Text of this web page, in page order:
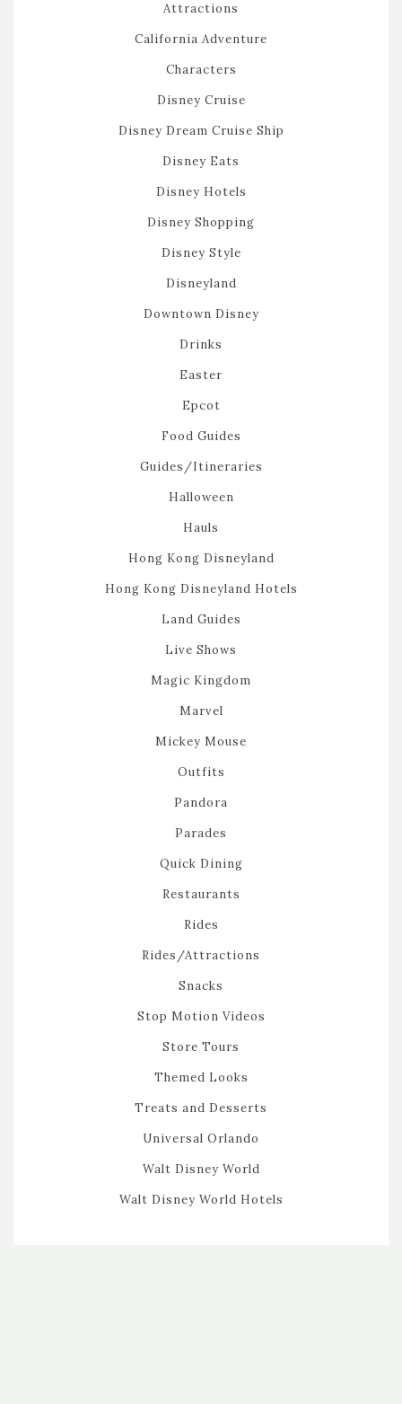
Attractions
California Adventure
Characters
Disney Cruise
Disney Dream Cruise Ship
Disney Eats
Disney Hotels
Disney Shopping
Disney Style
Disneyland
Downtown Disney
Drinks
Easter
Epcot
Food Guides
Guides/Itineraries
Halloween
Hauls
Hong Kong Disneyland
Hong Kong Disneyland Hotels
Land Guides
Live Shows
Magic Kingdom
Marvel
Mickey Mouse
Outfits
Pandora
Parades
Quick Dining
Restaurants
Rides
Rides/Attractions
Snacks
Stop Motion Videos
Store Tours
Themed Looks
Treats and Desserts
Universal Orlando
Walt Disney World
Walt Disney World Hotels